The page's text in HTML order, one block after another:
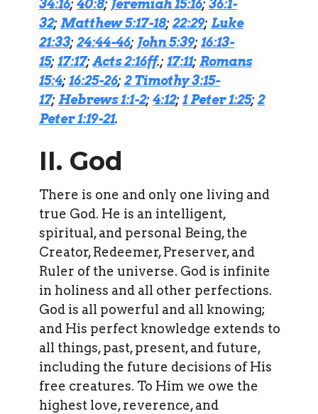
34:16; 40:8; Jeremiah 15:16; 36:1-
32; Matthew 5:17-18; 22:29; Luke
21:33; 24:44-46; John 5:39; 16:13-
15; 17:17;Acts 2:16ff.; 17:11; Romans
15:4; 16:25-26; 2 Timothy 3:15-
17; Hebrews 1:1-2; 4:12; 1 Peter 1:25; 2
Peter 1:19-21.
II. God
There is one and only one living and
true God. He is an intelligent,
spiritual, and personal Being, the
Creator, Redeemer, Preserver, and
Ruler of the universe. God is infinite
in holiness and all other perfections.
God is all powerful and all knowing;
and His perfect knowledge extends to
all things, past, present, and future,
including the future decisions of His
free creatures. To Him we owe the
highest love, reverence, and